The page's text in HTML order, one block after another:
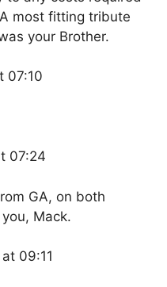
most fitting tribute
your Brother.
07:10
07:24
GA, on both
Mack.
09:11